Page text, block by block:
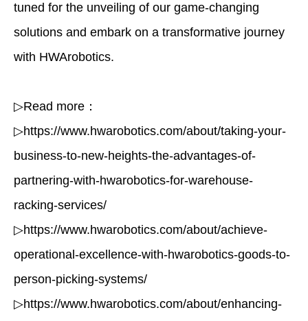
tuned for the unveiling of our game-changing
solutions and embark on a transformative journey
with HWArobotics.
▷Read more：
▷https://www.hwarobotics.com/about/taking-your-
business-to-new-heights-the-advantages-of-
partnering-with-hwarobotics-for-warehouse-
racking-services/
▷https://www.hwarobotics.com/about/achieve-
operational-excellence-with-hwarobotics-goods-to-
person-picking-systems/
▷https://www.hwarobotics.com/about/enhancing-